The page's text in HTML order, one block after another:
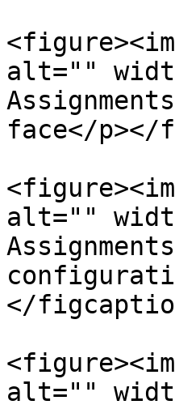
alt=""
face</
alt=""
</
alt=""